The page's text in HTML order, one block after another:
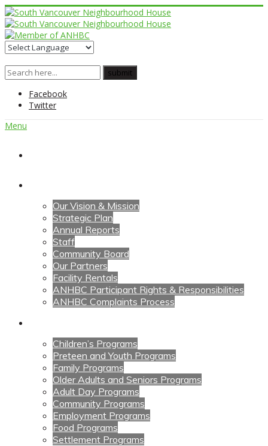
Facebook
Twitter
Menu
Our Vision & Mission
Strategic Plan
Annual Reports
Staff
Community Board
Our Partners
Facility Rentals
ANHBC Participant Rights & Responsibilities
ANHBC Complaints Process
Children’s Programs
Preteen and Youth Programs
Family Programs
Older Adults and Seniors Programs
Adult Day Programs
Community Programs
Employment Programs
Food Programs
Settlement Programs